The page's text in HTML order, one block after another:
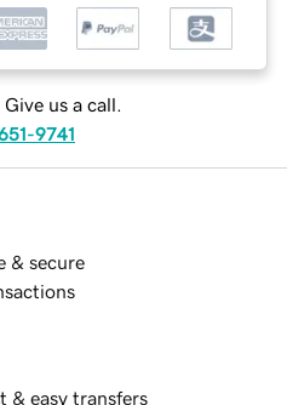
Give us a call.
9741
& secure
& easy transfers